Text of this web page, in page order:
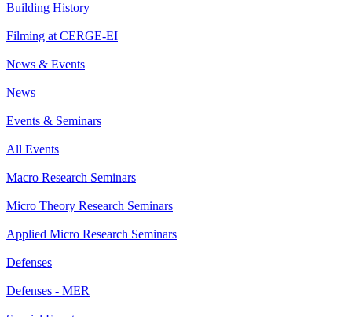
Building History
Filming at CERGE-EI
News & Events
News
Events & Seminars
All Events
Macro Research Seminars
Micro Theory Research Seminars
Applied Micro Research Seminars
Defenses
Defenses - MER